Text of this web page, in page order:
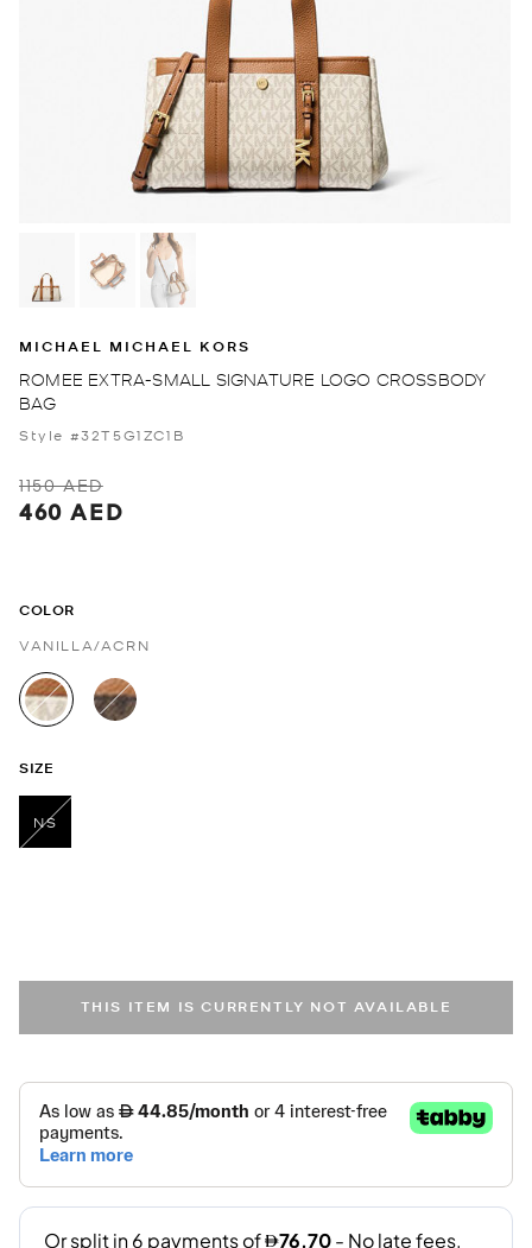
MICHAEL MICHAEL KORS
ROMEE EXTRA-SMALL SIGNATURE LOGO CROSSBODY
BAG
Style #32T5G1ZC1B
1150 AED
460 AED
COLOR
VANILLA/ACRN
selected
SIZE
NS
THIS ITEM IS CURRENTLY NOT AVAILABLE